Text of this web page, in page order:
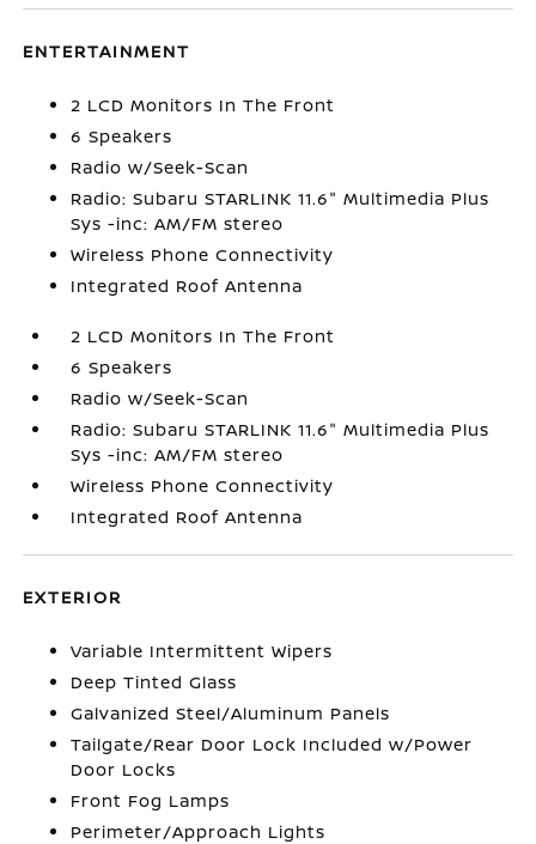
ENTERTAINMENT
2 LCD Monitors In The Front
6 Speakers
Radio w/Seek-Scan
Radio: Subaru STARLINK 11.6" Multimedia Plus
Sys -inc: AM/FM stereo
Wireless Phone Connectivity
Integrated Roof Antenna
2 LCD Monitors In The Front
6 Speakers
Radio w/Seek-Scan
Radio: Subaru STARLINK 11.6" Multimedia Plus
Sys -inc: AM/FM stereo
Wireless Phone Connectivity
Integrated Roof Antenna
EXTERIOR
Variable Intermittent Wipers
Deep Tinted Glass
Galvanized Steel/Aluminum Panels
Tailgate/Rear Door Lock Included w/Power
Door Locks
Front Fog Lamps
Perimeter/Approach Lights